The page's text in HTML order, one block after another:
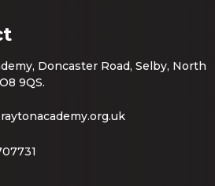
Doncaster Road, Selby, North
9QS.